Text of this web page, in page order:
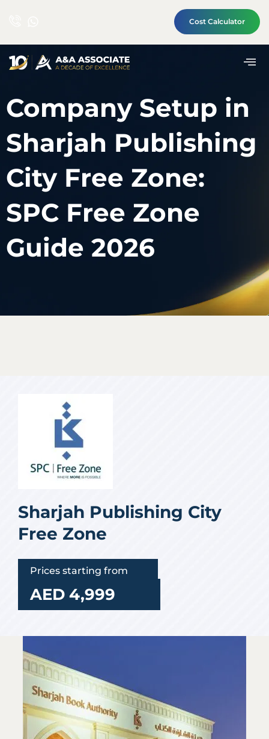
Cost Calculator
Company Setup in
Sharjah Publishing
City Free Zone:
SPC Free Zone
Guide 2026
Sharjah Publishing City
Free Zone
Prices starting from
AED 4,999